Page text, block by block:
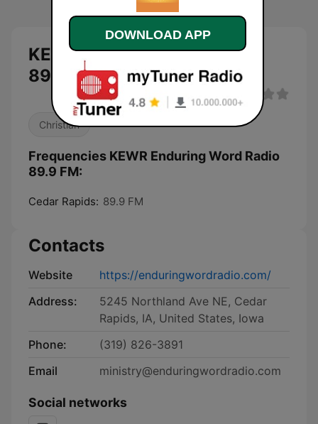
KEWR Enduring Word Radio
89.9 FM live
Christian
Frequencies KEWR Enduring Word Radio
89.9 FM:
Cedar Rapids: 89.9 FM
Contacts
Website
https://enduringwordradio.com/
Address:
5245 Northland Ave NE, Cedar
Rapids, IA, United States, Iowa
Phone:
(319) 826-3891
Email
ministry@enduringwordradio.com
Social networks
DOWNLOAD APP